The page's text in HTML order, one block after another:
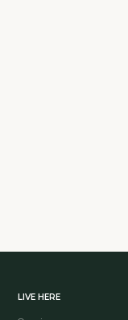
LIVE HERE